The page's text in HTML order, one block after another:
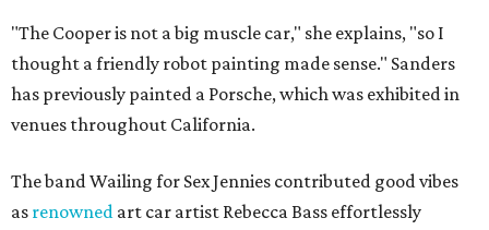
"The Cooper is not a big muscle car," she explains, "so I
thought a friendly robot painting made sense." Sanders
has previously painted a Porsche, which was exhibited in
venues throughout California.
The band Wailing for Sex Jennies contributed good vibes
as renowned art car artist Rebecca Bass effortlessly